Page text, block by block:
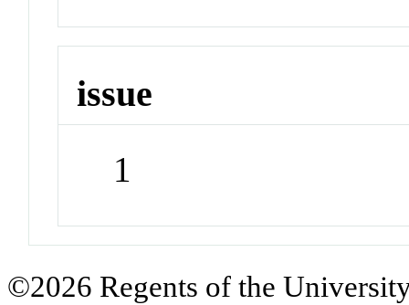
issue
1
©2026 Regents of the